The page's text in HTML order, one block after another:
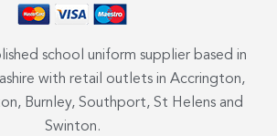
school uniform supplier based in
with retail outlets in Accrington,
Burnley, Southport, St Helens and
Swinton.